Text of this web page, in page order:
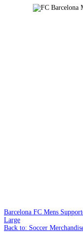
Barcelona FC Mens
Large
Back to: Soccer